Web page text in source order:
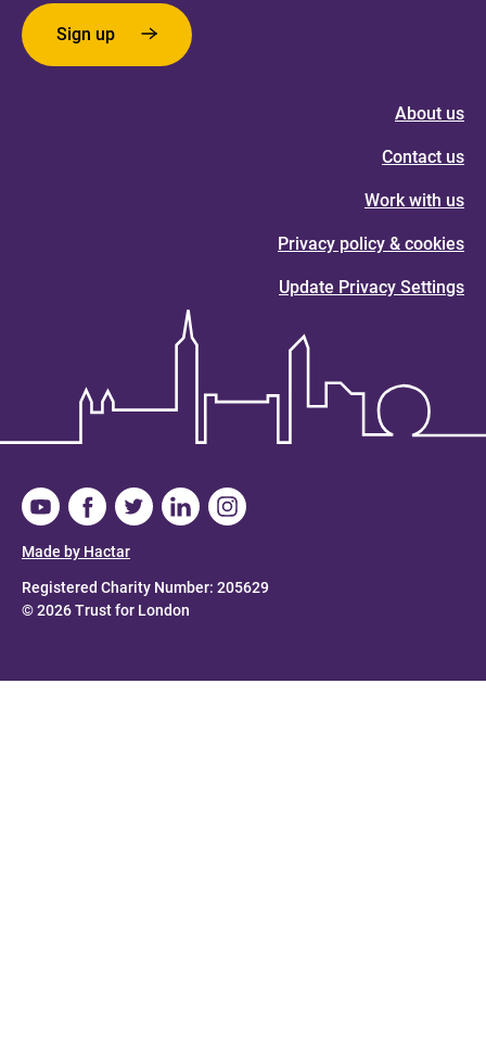
Sign up
About us
Contact us
Work with us
Privacy policy & cookies
Update Privacy Settings
Registered Charity Number: 205629
© 2026 Trust for London
Made by Hactar